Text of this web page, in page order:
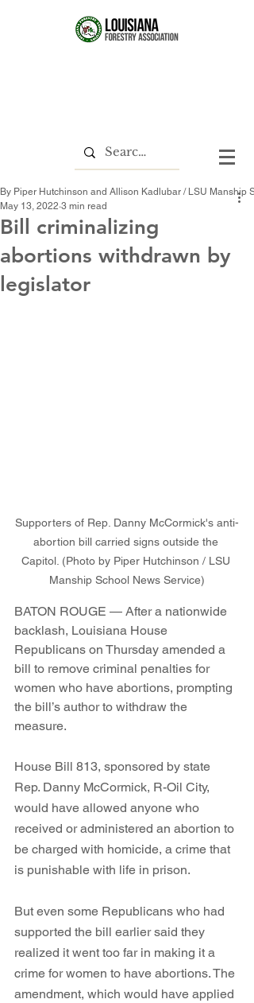
Bill criminalizing
abortions withdrawn by
legislator
By Piper Hutchinson and Allison Kadlubar / LSU Manship
May 13, 2022 3 min read
Supporters of Rep. Danny McCormick's anti-
abortion bill carried signs outside the
Capitol. (Photo by Piper Hutchinson / LSU
Manship School News Service)
BATON ROUGE — After a nationwide
backlash, Louisiana House
Republicans on Thursday amended a
bill to remove criminal penalties for
women who have abortions, prompting
the bill’s author to withdraw the
measure.
House Bill 813, sponsored by state
Rep. Danny McCormick, R-Oil City,
would have allowed anyone who
received or administered an abortion to
be charged with homicide, a crime that
is punishable with life in prison.
But even some Republicans who had
supported the bill earlier said they
realized it went too far in making it a
crime for women to have abortions. The
amendment, which would have applied